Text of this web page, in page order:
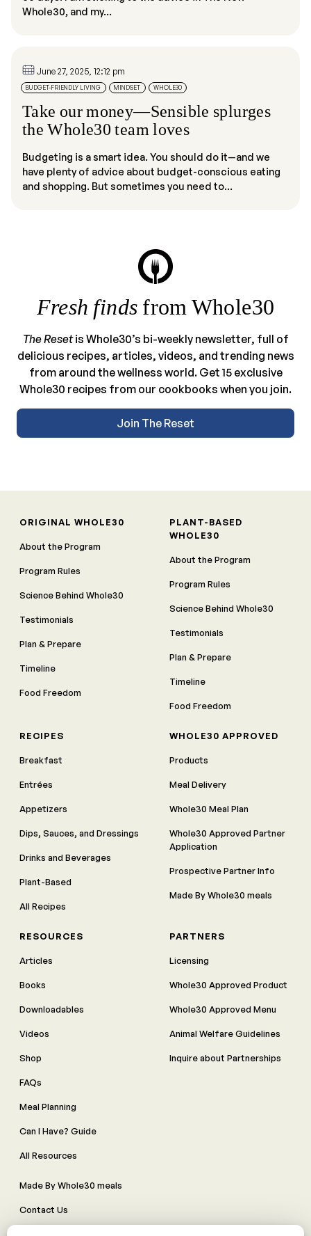
Whole30, and my...
June 27, 2025, 12:12 pm
BUDGET-FRIENDLY LIVING MINDSET WHOLE30
Take our money—Sensible splurges
the Whole30 team loves
Budgeting is a smart idea. You should do it—and we
have plenty of advice about budget-conscious eating
and shopping. But sometimes you need to...
Fresh finds from Whole30
The Resetis Whole30’s bi-weekly newsletter, full of
delicious recipes, articles, videos, and trending news
from around the wellness world. Get 15 exclusive
Whole30 recipes from our cookbooks when you join.
Join The Reset
ORIGINAL WHOLE30
About the Program
Program Rules
Science Behind Whole30
Testimonials
Plan & Prepare
Timeline
Food Freedom
PLANT-BASED
WHOLE30
About the Program
Program Rules
Science Behind Whole30
Testimonials
Plan & Prepare
Timeline
Food Freedom
RECIPES
Breakfast
Entrées
Appetizers
Dips, Sauces, and Dressings
Drinks and Beverages
Plant-Based
All Recipes
WHOLE30 APPROVED
Products
Meal Delivery
Whole30 Meal Plan
Whole30 Approved Partner
Application
Prospective Partner Info
Made By Whole30 meals
RESOURCES
Articles
Books
Downloadables
Videos
Shop
FAQs
Meal Planning
Can I Have? Guide
All Resources
PARTNERS
Licensing
Whole30 Approved Product
Whole30 Approved Menu
Animal Welfare Guidelines
Inquire about Partnerships
Made By Whole30 meals
Contact Us